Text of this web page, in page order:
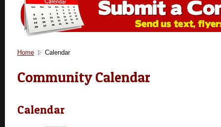
Home Calendar
Community Calendar
Calendar